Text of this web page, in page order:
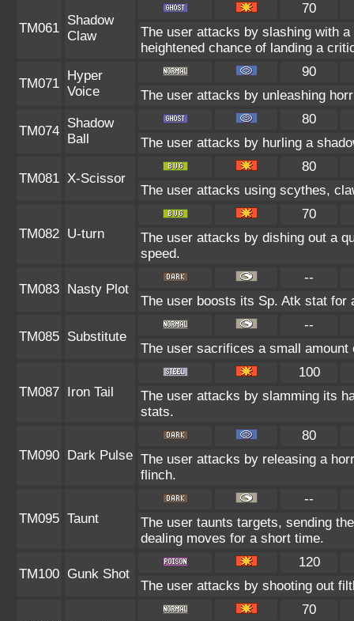
TM061
Shadow
Claw
70
The user attacks by slashing with
heightened chance of landing a
TM071
Hyper
Voice
90
The user attacks by unleashing
TM074
Shadow
Ball
80
The user attacks by hurling a
TM081 X-Scissor
80
The user attacks using scythes,
TM082 U-turn
70
The user attacks by dishing out a
speed.
TM083 Nasty Plot
--
The user boosts its Sp. Atk stat for
TM085 Substitute
--
The user sacrifices a small
TM087 Iron Tail
100
The user attacks by slamming its
stats.
TM090 Dark Pulse
80
The user attacks by releasing a
flinch.
TM095 Taunt
--
The user taunts targets, sending
dealing moves for a short time.
TM100 Gunk Shot
120
The user attacks by shooting out
70